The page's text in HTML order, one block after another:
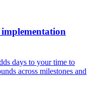
days to your time to
across milestones and